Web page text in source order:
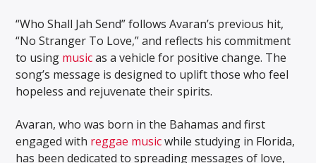
“Who Shall Jah Send” follows Avaran’s previous hit,
“No Stranger To Love,” and reflects his commitment
to using musicas a vehicle for positive change. The
song’s message is designed to uplift those who feel
hopeless and rejuvenate their spirits.
Avaran, who was born in the Bahamas and first
engaged with reggae musicwhile studying in Florida,
has been dedicated to spreading messages of love,